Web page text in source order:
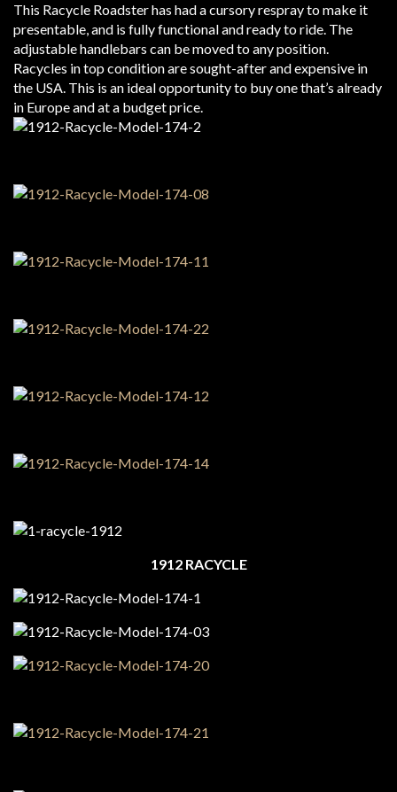
This Racycle Roadster has had a cursory respray to make it
presentable, and is fully functional and ready to ride. The
adjustable handlebars can be moved to any position.
Racycles in top condition are sought-after and expensive in
the USA. This is an ideal opportunity to buy one that’s already
in Europe and at a budget price.
1912 RACYCLE